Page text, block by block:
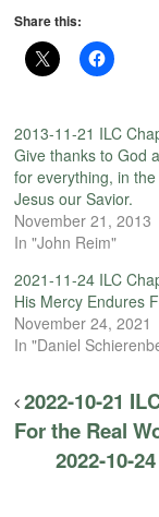
Share this:
2013-11-21 ILC
Give thanks to God
for everything, in
Jesus our Savior.
November 21, 2013
In "John Reim"
2021-11-24 ILC
His Mercy Endures
November 24, 2021
In "Daniel
2022-10-21
For the Real
2022-10-